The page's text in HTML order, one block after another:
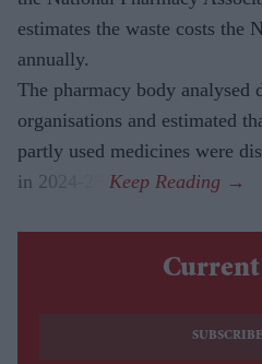
estimates the waste costs the
annually.
The pharmacy body analysed
organisations and estimated
partly used medicines were
in 2024-25.
Current